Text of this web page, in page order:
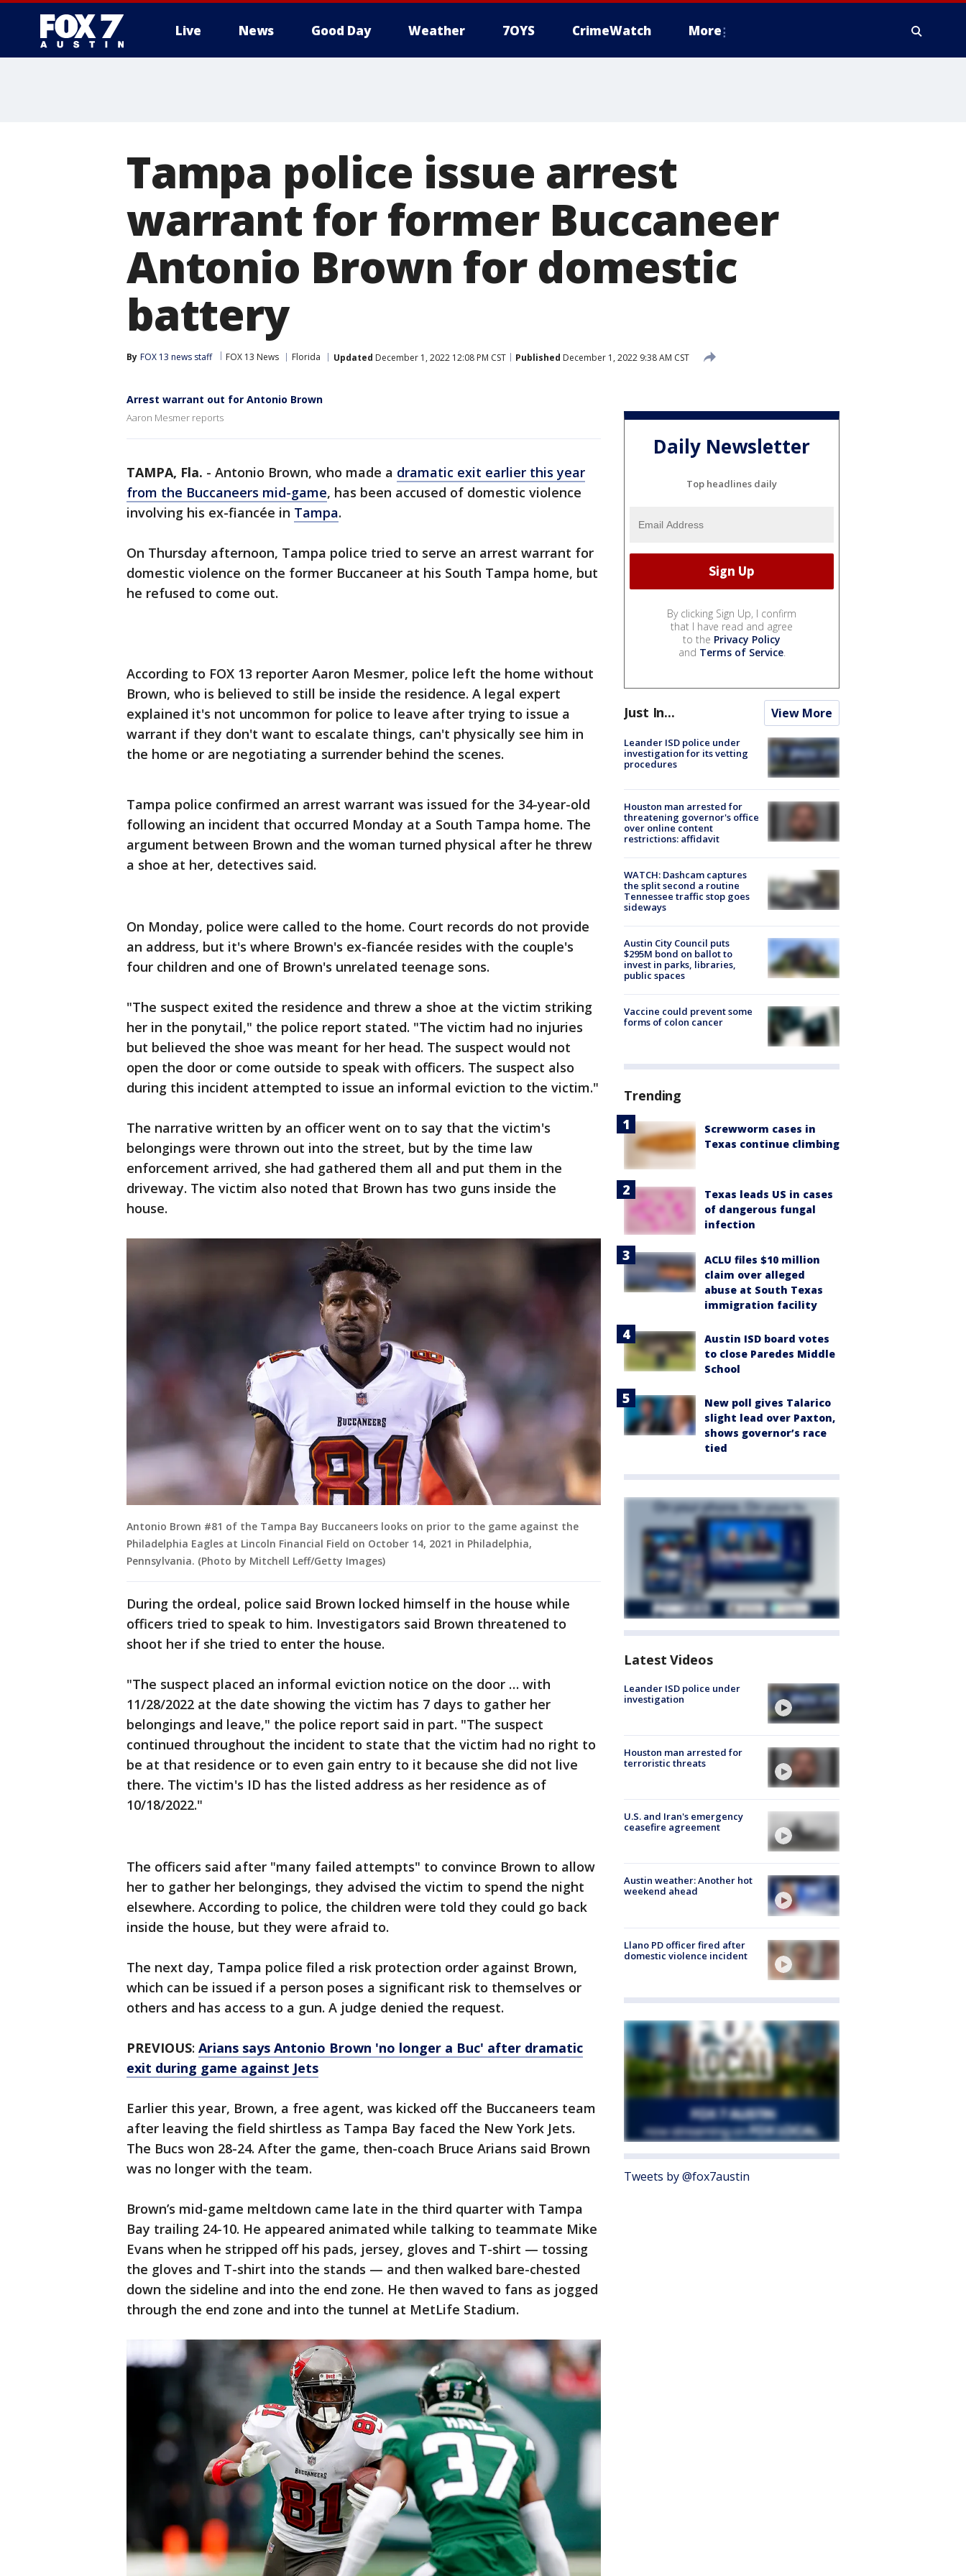
Live News Good Day Weather 7OYS CrimeWatch More
Tampa police issue arrest
warrant for former Buccaneer
Antonio Brown for domestic
battery
By FOX 13 news staff FOX 13 News Florida Updated December 1, 2022 12:08 PM CST Published December 1, 2022 9:38 AM CST
Arrest warrant out for Antonio Brown
Aaron Mesmer reports
TAMPA, Fla. - Antonio Brown, who made a dramatic exit earlier this year
from the Buccaneers mid-game, has been accused of domestic violence
involving his ex-fiancée in Tampa.
On Thursday afternoon, Tampa police tried to serve an arrest warrant for
domestic violence on the former Buccaneer at his South Tampa home, but
he refused to come out.
According to FOX 13 reporter Aaron Mesmer, police left the home without
Brown, who is believed to still be inside the residence. A legal expert
explained it's not uncommon for police to leave after trying to issue a
warrant if they don't want to escalate things, can't physically see him in
the home or are negotiating a surrender behind the scenes.
Tampa police confirmed an arrest warrant was issued for the 34-year-old
following an incident that occurred Monday at a South Tampa home. The
argument between Brown and the woman turned physical after he threw
a shoe at her, detectives said.
On Monday, police were called to the home. Court records do not provide
an address, but it's where Brown's ex-fiancée resides with the couple's
four children and one of Brown's unrelated teenage sons.
"The suspect exited the residence and threw a shoe at the victim striking
her in the ponytail," the police report stated. "The victim had no injuries
but believed the shoe was meant for her head. The suspect would not
open the door or come outside to speak with officers. The suspect also
during this incident attempted to issue an informal eviction to the victim."
The narrative written by an officer went on to say that the victim's
belongings were thrown out into the street, but by the time law
enforcement arrived, she had gathered them all and put them in the
driveway. The victim also noted that Brown has two guns inside the
house.
Antonio Brown #81 of the Tampa Bay Buccaneers looks on prior to the game against the
Philadelphia Eagles at Lincoln Financial Field on October 14, 2021 in Philadelphia,
Pennsylvania. (Photo by Mitchell Leff/Getty Images)
During the ordeal, police said Brown locked himself in the house while
officers tried to speak to him. Investigators said Brown threatened to
shoot her if she tried to enter the house.
"The suspect placed an informal eviction notice on the door … with
11/28/2022 at the date showing the victim has 7 days to gather her
belongings and leave," the police report said in part. "The suspect
continued throughout the incident to state that the victim had no right to
be at that residence or to even gain entry to it because she did not live
there. The victim's ID has the listed address as her residence as of
10/18/2022."
The officers said after "many failed attempts" to convince Brown to allow
her to gather her belongings, they advised the victim to spend the night
elsewhere. According to police, the children were told they could go back
inside the house, but they were afraid to.
The next day, Tampa police filed a risk protection order against Brown,
which can be issued if a person poses a significant risk to themselves or
others and has access to a gun. A judge denied the request.
PREVIOUS: Arians says Antonio Brown 'no longer a Buc' after dramatic
exit during game against Jets
Earlier this year, Brown, a free agent, was kicked off the Buccaneers team
after leaving the field shirtless as Tampa Bay faced the New York Jets.
The Bucs won 28-24. After the game, then-coach Bruce Arians said Brown
was no longer with the team.
Brown’s mid-game meltdown came late in the third quarter with Tampa
Bay trailing 24-10. He appeared animated while talking to teammate Mike
Evans when he stripped off his pads, jersey, gloves and T-shirt — tossing
the gloves and T-shirt into the stands — and then walked bare-chested
down the sideline and into the end zone. He then waved to fans as jogged
through the end zone and into the tunnel at MetLife Stadium.
Daily Newsletter
Top headlines daily
By clicking Sign Up, I confirm
that I have read and agree
to the Privacy Policy
and Terms of Service.
Just In... View More
Leander ISD police under
investigation for its vetting
procedures
Houston man arrested for
threatening governor's office
over online content
restrictions: affidavit
WATCH: Dashcam captures
the split second a routine
Tennessee traffic stop goes
sideways
Austin City Council puts
$295M bond on ballot to
invest in parks, libraries,
public spaces
Vaccine could prevent some
forms of colon cancer
Trending
Screwworm cases in
Texas continue climbing
Texas leads US in cases
of dangerous fungal
infection
ACLU files $10 million
claim over alleged
abuse at South Texas
immigration facility
Austin ISD board votes
to close Paredes Middle
School
New poll gives Talarico
slight lead over Paxton,
shows governor’s race
tied
Latest Videos
Leander ISD police under
investigation
Houston man arrested for
terroristic threats
U.S. and Iran's emergency
ceasefire agreement
Austin weather: Another hot
weekend ahead
Llano PD officer fired after
domestic violence incident
Tweets by @fox7austin